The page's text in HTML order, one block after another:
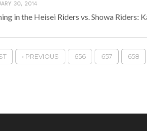
30, 2014
in the Heisei Riders vs. Showa Riders:
‹ PREVIOUS 656 657 658